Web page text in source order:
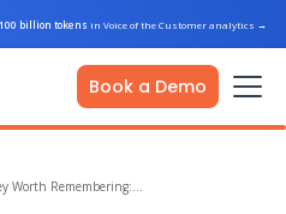
100 billion tokens in Voice of the Customer analytics →
Book a Demo
Worth Remembering:…